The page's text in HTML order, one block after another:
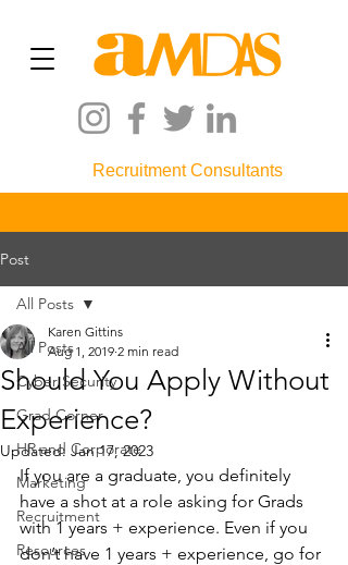
Recruitment Consultants
Post
All Posts
Cyber Security
Grad Corner
HR and Corporate
Marketing
Recruitment
Resources
All Posts
Should You Apply Without
Experience?
Karen Gittins
Aug 1, 2019 2 min read
Updated: Jan 17, 2023
If you are a graduate, you definitely
have a shot at a role asking for Grads
with 1 years + experience. Even if you
don’t have 1 years + experience, go for